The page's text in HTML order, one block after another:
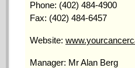
Phone: (402) 484-4900
Fax: (402) 484-6457
Website:
Manager: Mr Alan Berg